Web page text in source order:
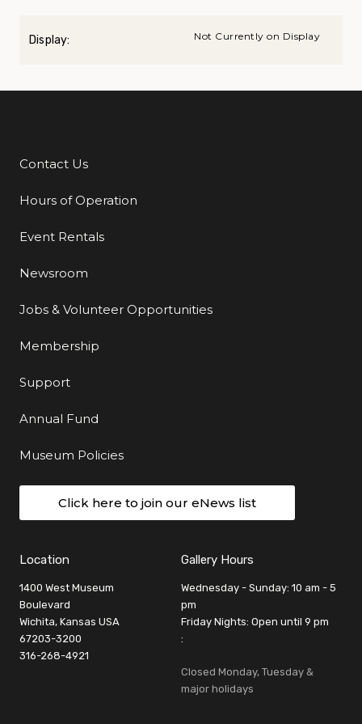
Display: Not Currently on Display
Additional Links
Contact Us
Hours of Operation
Event Rentals
Newsroom
Jobs & Volunteer Opportunities
Membership
Support
Annual Fund
Museum Policies
Click here to join our eNews list
Location
1400 West Museum
Boulevard
Wichita, Kansas USA
67203-3200
316-268-4921
Gallery Hours
Wednesday - Sunday: 10 am - 5
pm
Friday Nights: Open until 9 pm
:
Closed Monday, Tuesday &
major holidays